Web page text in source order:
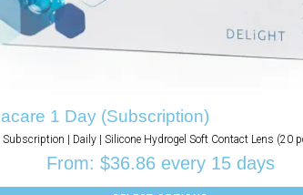
1 Day (Subscription)
Subscription | Daily | Silicone Hydrogel Soft Contact Lens (20
From: $36.86 every 15 days